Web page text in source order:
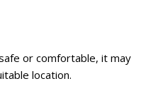
or comfortable, it may
location.